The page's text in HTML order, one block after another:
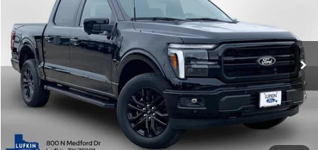
Special Offer
Price Drop
VIN:1FTFW5L54TFA23103Stock:260519Model:W5L
In Stock Ext. Int.
$8,322
SAVINGS
$63,218
LUFKIN FORD PRICE
Less